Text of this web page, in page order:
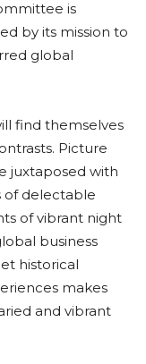
is
by its mission to
global
find themselves
Picture
juxtaposed with
of delectable
of vibrant night
business
historical
makes
and vibrant